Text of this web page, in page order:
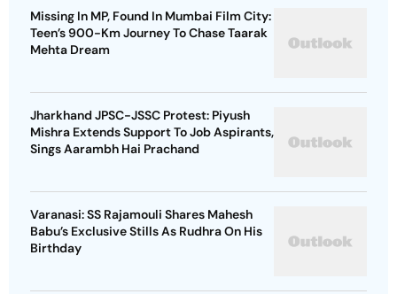
Missing In MP, Found In Mumbai Film City:
Teen’s 900-Km Journey To Chase Taarak
Mehta Dream
Jharkhand JPSC-JSSC Protest: Piyush
Mishra Extends Support To Job Aspirants,
Sings Aarambh Hai Prachand
Varanasi: SS Rajamouli Shares Mahesh
Babu’s Exclusive Stills As Rudhra On His
Birthday